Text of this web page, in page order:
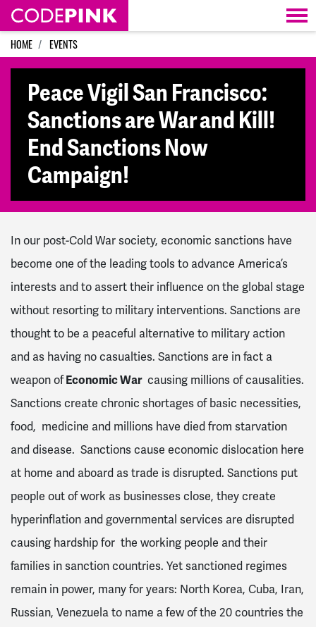
Skip navigation
HOME EVENTS
Peace Vigil San Francisco:
Sanctions are War and Kill!
End Sanctions Now
Campaign!
In our post-Cold War society, economic sanctions have
become one of the leading tools to advance America’s
interests and to assert their influence on the global stage
without resorting to military interventions. Sanctions are
thought to be a peaceful alternative to military action
and as having no casualties. Sanctions are in fact a
weapon ofEconomic Warcausing millions of causalities.
Sanctions create chronic shortages of basic necessities,
food, medicine and millions have died from starvation
and disease. Sanctions cause economic dislocation here
at home and aboard as trade is disrupted. Sanctions put
people out of work as businesses close, they create
hyperinflation and governmental services are disrupted
causing hardship for the working people and their
families in sanction countries. Yet sanctioned regimes
remain in power, many for years: North Korea, Cuba, Iran,
Russian, Venezuela to name a few of the 20 countries the